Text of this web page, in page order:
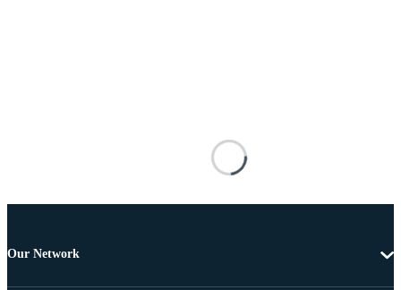
Our Network